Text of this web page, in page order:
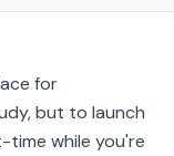
for
but to launch
time while you're